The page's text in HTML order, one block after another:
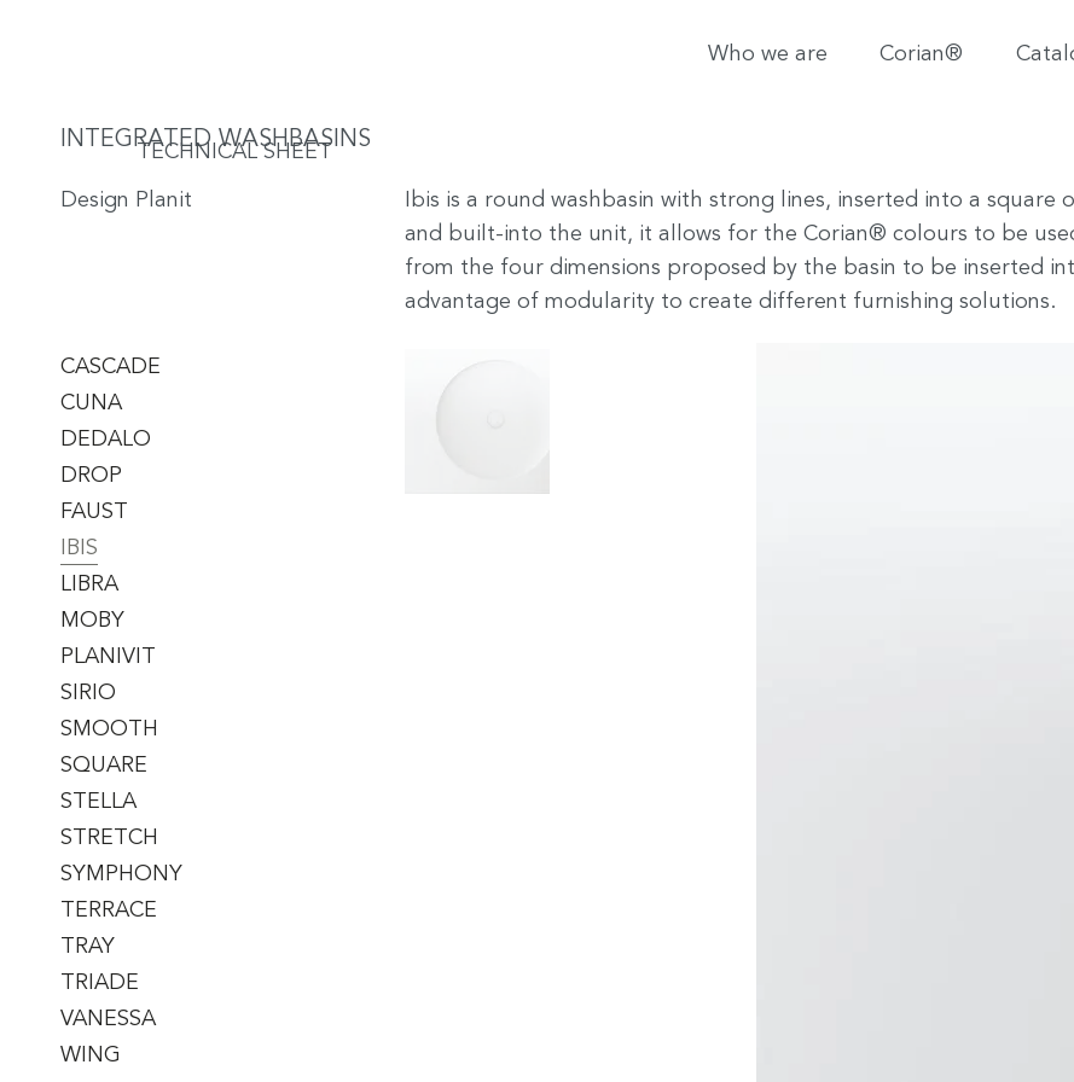
Who we are Corian®
INTEGRATED WASHBASINS
TECHNICAL SHEET
Design Planit
Ibis is a round washbasin with strong lines, inserted into a
and built-into the unit, it allows for the Corian® colours to be
from the four dimensions proposed by the basin to be inserted
advantage of modularity to create different furnishing solutions.
CASCADE
CUNA
DEDALO
DROP
FAUST
IBIS
LIBRA
MOBY
PLANIVIT
SIRIO
SMOOTH
SQUARE
STELLA
STRETCH
SYMPHONY
TERRACE
TRAY
TRIADE
VANESSA
WING